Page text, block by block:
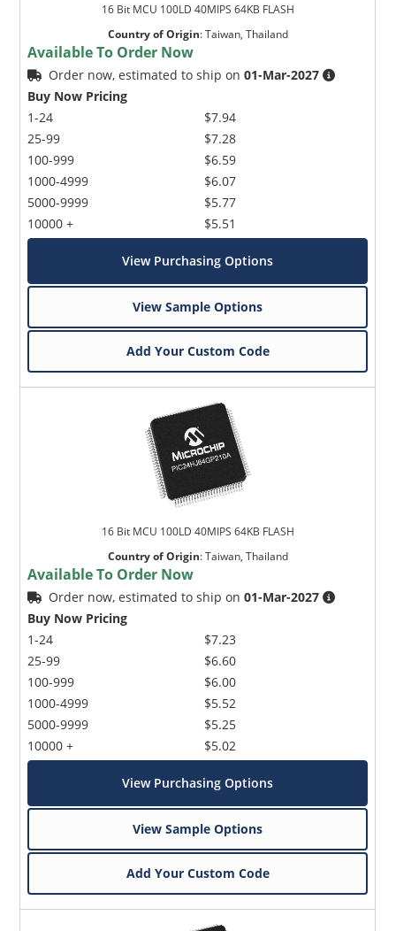
16 Bit MCU 100LD 40MIPS 64KB FLASH
Country of Origin:Taiwan, Thailand
Available To Order Now
Order now, estimated to ship on01-Mar-2027
Buy Now Pricing
1-24
25-99
100-999
1000-4999
5000-9999
10000 +
$7.94
$7.28
$6.59
$6.07
$5.77
$5.51
View Purchasing Options
View Sample Options
Add Your Custom Code
16 Bit MCU 100LD 40MIPS 64KB FLASH
Country of Origin:Taiwan, Thailand
Available To Order Now
Order now, estimated to ship on01-Mar-2027
Buy Now Pricing
1-24
25-99
100-999
1000-4999
5000-9999
10000 +
$7.23
$6.60
$6.00
$5.52
$5.25
$5.02
View Purchasing Options
View Sample Options
Add Your Custom Code